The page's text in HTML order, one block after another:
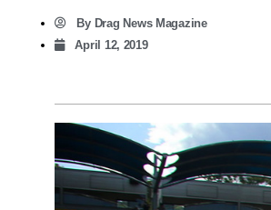
ByDrag News Magazine
April 12, 2019